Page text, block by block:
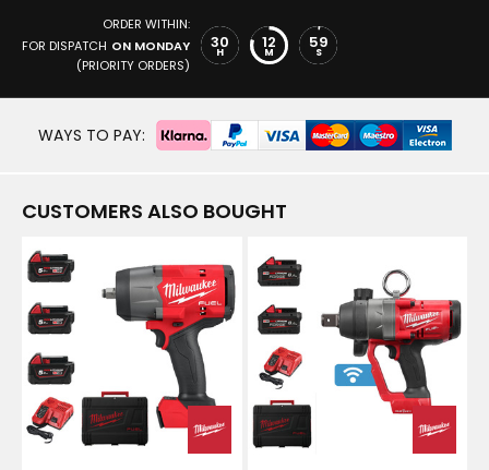
ORDER WITHIN:
FOR DISPATCH ON MONDAY
(PRIORITY ORDERS)
30
H 12
M 58
S
WAYS TO PAY:
CUSTOMERS ALSO BOUGHT